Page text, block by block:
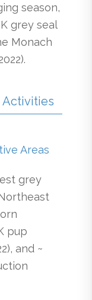
season,
grey seal
Monach
Activities
Areas
grey
pup
and ~